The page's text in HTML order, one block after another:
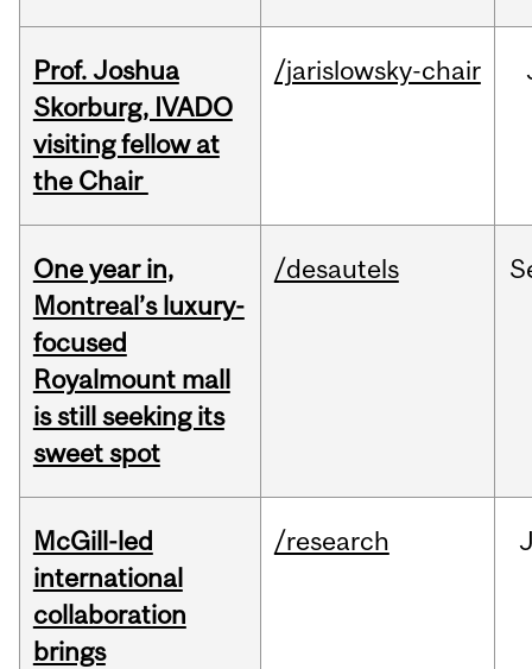
Prof. Joshua
Skorburg, IVADO
visiting fellow at
the Chair
/jarislowsky-chair
One year in,
Montreal’s luxury-
focused
Royalmount mall
is still seeking its
sweet spot
/desautels
McGill-led
international
collaboration
brings
/research